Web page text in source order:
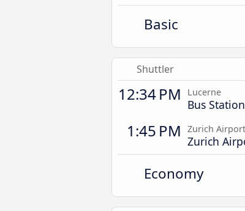
Basic
Shuttler
12:34 PM Lucerne
Bus
1:45 PM Zurich Airport
Zurich
Economy